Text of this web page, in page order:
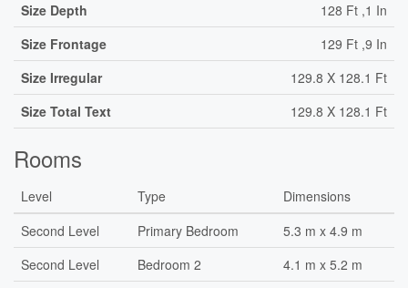
Size Depth
128 Ft ,1 In
Size Frontage
129 Ft ,9 In
Size Irregular
129.8 X 128.1 Ft
Size Total Text
129.8 X 128.1 Ft
Rooms
Level Type
Dimensions
Second Level
Primary Bedroom
5.3 m x 4.9 m
Second Level
Bedroom 2
4.1 m x 5.2 m